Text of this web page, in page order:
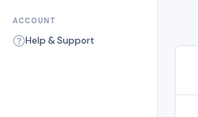
ACCOUNT
Help & Support